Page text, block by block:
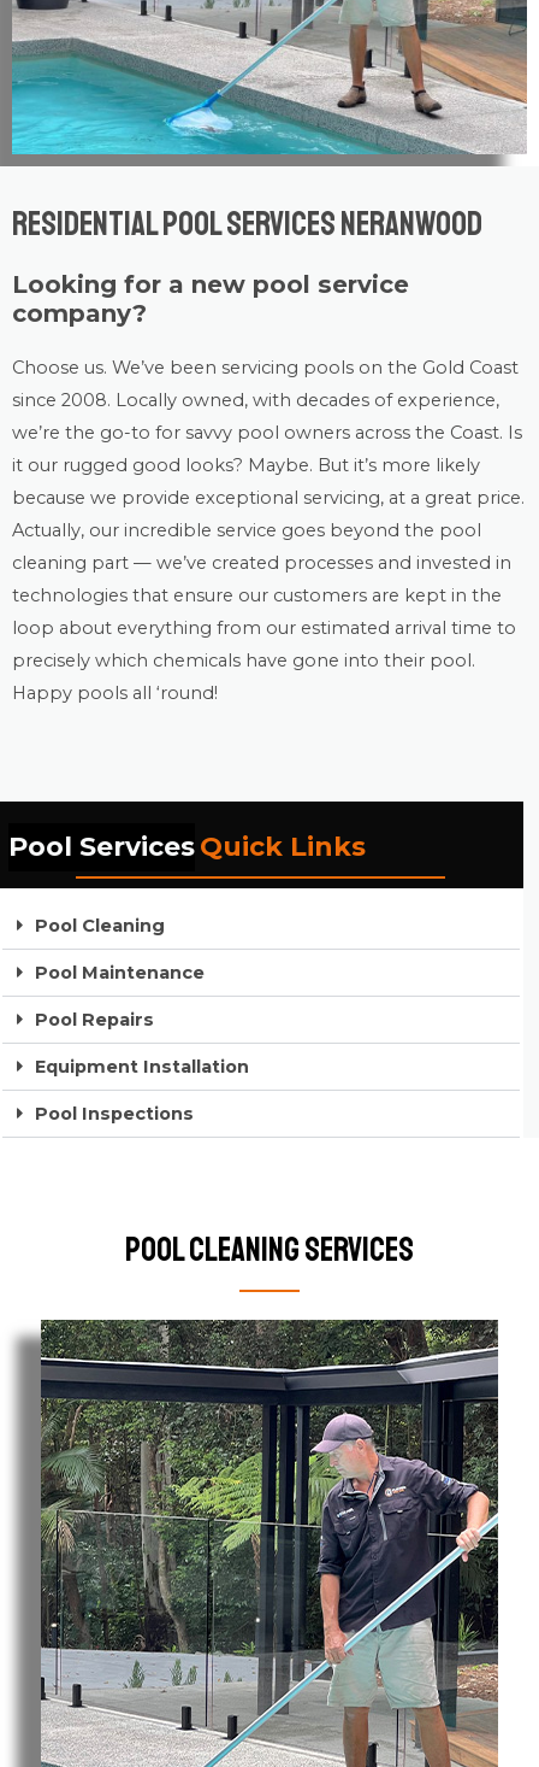
Residential Pool Services Neranwood
Looking for a new pool service
company?
Choose us. We’ve been servicing pools on the Gold Coast
since 2008. Locally owned, with decades of experience,
we’re the go-to for savvy pool owners across the Coast. Is
it our rugged good looks? Maybe. But it’s more likely
because we provide exceptional servicing, at a great price.
Actually, our incredible service goes beyond the pool
cleaning part — we’ve created processes and invested in
technologies that ensure our customers are kept in the
loop about everything from our estimated arrival time to
precisely which chemicals have gone into their pool.
Happy pools all ‘round!
Pool ServicesQuick Links
Pool Cleaning
Pool Maintenance
Pool Repairs
Equipment Installation
Pool Inspections
Pool Cleaning Services